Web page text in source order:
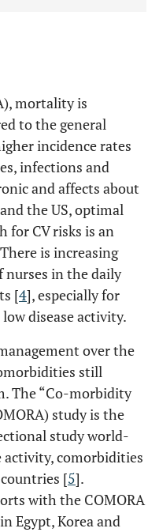
mortality is
to the general
incidence rates
infections and
and affects about
the US, optimal
for CV risks is an
is increasing
nurses in the daily
[4], especially for
disease activity.
over the
still
The “Co-morbidity
study is the
study world-
activity, comorbidities
[5].
with the COMORA
Egypt, Korea and